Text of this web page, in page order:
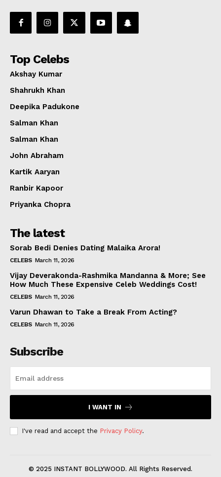
Top Celebs
Akshay Kumar
Shahrukh Khan
Deepika Padukone
Salman Khan
Salman Khan
John Abraham
Kartik Aaryan
Ranbir Kapoor
Priyanka Chopra
The latest
Sorab Bedi Denies Dating Malaika Arora!
CELEBS March 11, 2026
Vijay Deverakonda-Rashmika Mandanna & More; See
How Much These Expensive Celeb Weddings Cost!
CELEBS March 11, 2026
Varun Dhawan to Take a Break From Acting?
CELEBS March 11, 2026
Subscribe
I WANT IN
I've read and accept the Privacy Policy.
© 2025 INSTANT BOLLYWOOD. All Rights Reserved.